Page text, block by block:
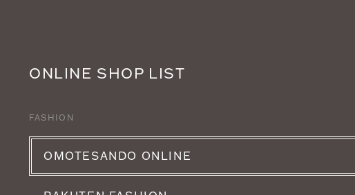
ONLINE SHOP LIST
FASHION
OMOTESANDO ONLINE